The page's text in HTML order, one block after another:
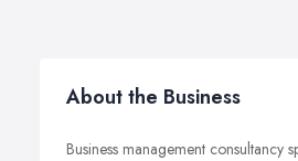
About the Business
Business management consultancy